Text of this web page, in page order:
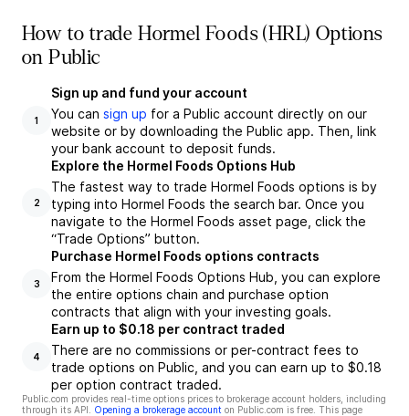
How to trade Hormel Foods (HRL) Options
on Public
1
Sign up and fund your account
You can sign up for a Public account directly on our
website or by downloading the Public app. Then, link
your bank account to deposit funds.
2
Explore the Hormel Foods Options Hub
The fastest way to trade Hormel Foods options is by
typing into Hormel Foods the search bar. Once you
navigate to the Hormel Foods asset page, click the
“Trade Options” button.
3
Purchase Hormel Foods options contracts
From the Hormel Foods Options Hub, you can explore
the entire options chain and purchase option
contracts that align with your investing goals.
4
Earn up to $0.18 per contract traded
There are no commissions or per-contract fees to
trade options on Public, and you can earn up to $0.18
per option contract traded.
Public.com provides real-time options prices to brokerage account holders, including
through its API.
Opening a brokerage account on Public.com is free. This page